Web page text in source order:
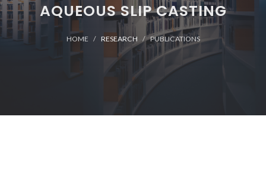
AQUEOUS SLIP CASTING
HOME RESEARCH PUBLICATIONS